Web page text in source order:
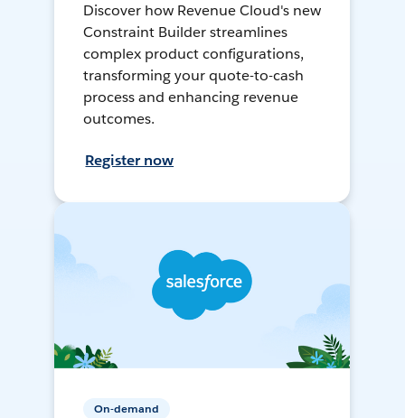
Discover how Revenue Cloud's new
Constraint Builder streamlines
complex product configurations,
transforming your quote-to-cash
process and enhancing revenue
outcomes.
Register now
On-demand